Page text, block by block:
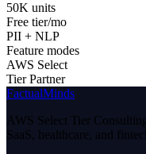
50K units
Free tier/mo
PII + NLP
Feature modes
AWS Select
Tier Partner
FactualMinds
AWS Select Tier
SaaS, healthcare, and